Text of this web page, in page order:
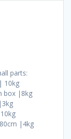
parts:
10kg
box |8kg
|4kg